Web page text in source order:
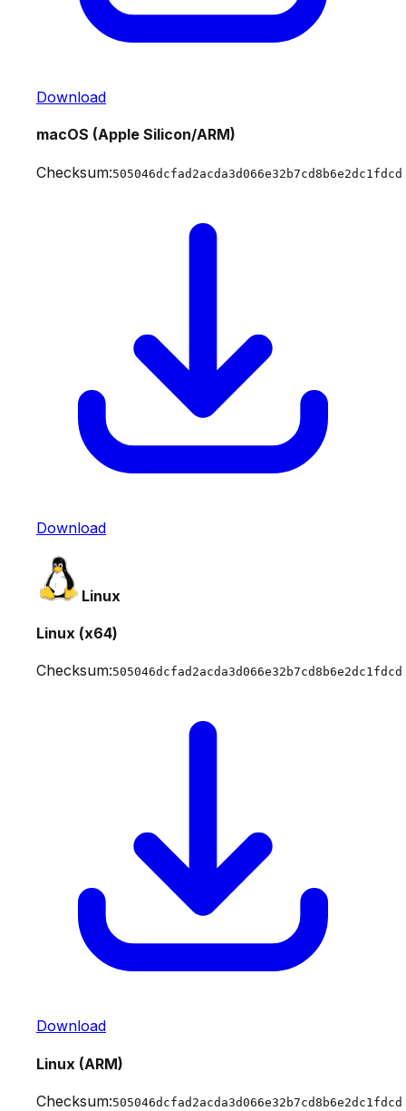
Download
macOS (Apple Silicon/ARM)
Checksum:505046dcfad2acda3d066e32b7cd8b6e2dc1fdcd
Download
Linux
Linux (x64)
Checksum:505046dcfad2acda3d066e32b7cd8b6e2dc1fdcd
Download
Linux (ARM)
Checksum:505046dcfad2acda3d066e32b7cd8b6e2dc1fdcd